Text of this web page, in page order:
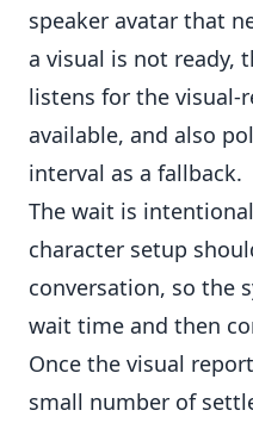
speaker avatar that
a visual is not ready,
listens for the visual-
available, and also
interval as a fallback.
The wait is
character setup
conversation, so the
wait time and then
Once the visual
small number of